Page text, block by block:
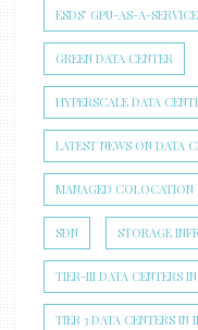
ESDS’ GPU-AS-A-SERVICE
GREEN DATA CENTER
HYPERSCALE DATA
LATEST NEWS ON DATA
MANAGED COLOCATION
SDN STORAGE
TIER-III DATA CENTERS
TIER 3 DATA CENTERS IN